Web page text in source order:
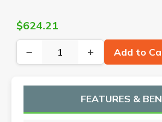
$624.21
−
+ Add to
FEATURES &